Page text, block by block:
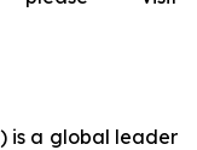
is a global leader